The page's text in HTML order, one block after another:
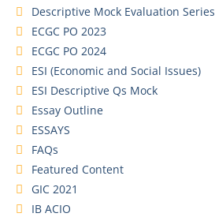
Descriptive Mock Evaluation Series
ECGC PO 2023
ECGC PO 2024
ESI (Economic and Social Issues)
ESI Descriptive Qs Mock
Essay Outline
ESSAYS
FAQs
Featured Content
GIC 2021
IB ACIO